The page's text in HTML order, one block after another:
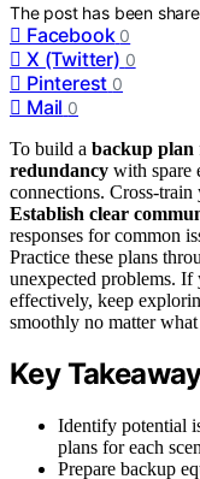
The post has been
Facebook 0
X (Twitter) 0
Pinterest 0
Mail 0
To build a backup plan
redundancy with spare
connections. Cross-train
Establish clear
responses for common
Practice these plans
unexpected problems.
effectively, keep
smoothly no matter what
Key
Identify potential
plans for each
Prepare backup